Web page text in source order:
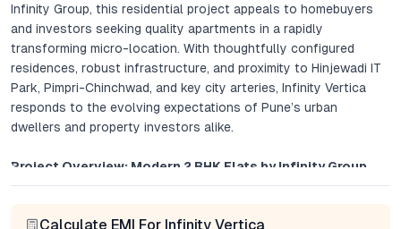
Infinity Group, this residential project appeals to homebuyers
and investors seeking quality apartments in a rapidly
transforming micro-location. With thoughtfully configured
residences, robust infrastructure, and proximity to Hinjewadi IT
Park, Pimpri-Chinchwad, and key city arteries, Infinity Vertica
responds to the evolving expectations of Pune’s urban
dwellers and property investors alike.
Project Overview: Modern 2 BHK Flats by Infinity Group
efficiency. Each 2 BHK flat is crafted to maximize living space
Calculate EMI For Infinity Vertica